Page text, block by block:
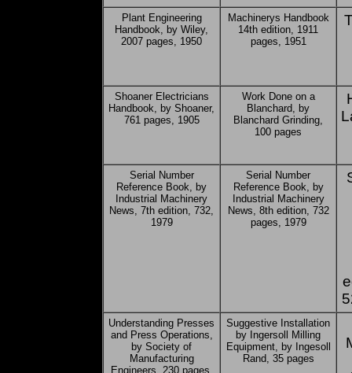
Plant Engineering
Handbook, by Wiley,
2007 pages, 1950
Machinerys Handbook
14th edition, 1911
pages, 1951
Shoaner Electricians
Handbook, by Shoaner,
761 pages, 1905
Work Done on a
Blanchard, by
Blanchard Grinding,
100 pages
Serial Number
Reference Book, by
Industrial Machinery
News, 7th edition, 732,
1979
Serial Number
Reference Book, by
Industrial Machinery
News, 8th edition, 732
pages, 1979
Understanding Presses
and Press Operations,
by Society of
Manufacturing
Engineers, 230 pages,
Suggestive Installation
by Ingersoll Milling
Equipment, by Ingesoll
Rand, 35 pages